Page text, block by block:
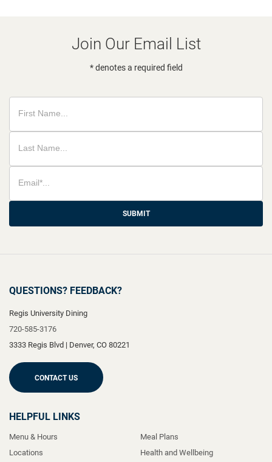
Join Our Email List
* denotes a required field
SUBMIT
QUESTIONS? FEEDBACK?
Regis University Dining
720-585-3176
3333 Regis Blvd | Denver, CO 80221
CONTACT US
HELPFUL LINKS
Menu & Hours
Locations
Meal Plans
Health and Wellbeing